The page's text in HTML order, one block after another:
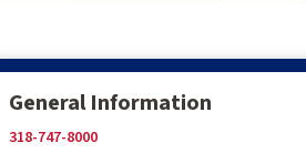
General Information
318-747-8000